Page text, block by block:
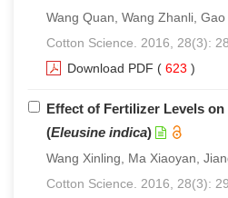
Wang Quan, Wang Zhanli,
Cotton Science. 2016, 28(3):
Download PDF ( 623 )
Effect of Fertilizer Levels
(Eleusine indica)
Wang Xinling, Ma Xiaoyan,
Cotton Science. 2016, 28(3):